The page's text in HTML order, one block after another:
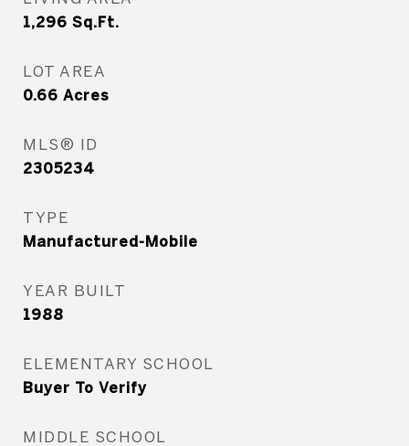
1,296 Sq.Ft.
LOT AREA
0.66 Acres
MLS® ID
2305234
TYPE
Manufactured-Mobile
YEAR BUILT
1988
ELEMENTARY SCHOOL
Buyer To Verify
MIDDLE SCHOOL